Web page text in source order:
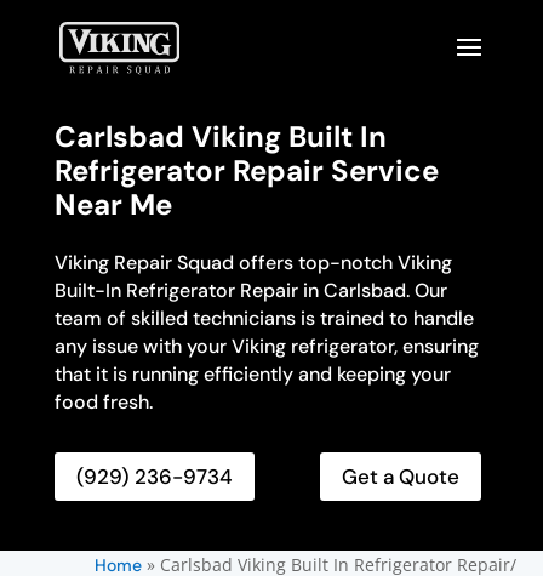
Carlsbad Viking Built In
Refrigerator Repair Service
Near Me
Viking Repair Squad offers top-notch Viking
Built-In Refrigerator Repair in Carlsbad. Our
team of skilled technicians is trained to handle
any issue with your Viking refrigerator, ensuring
that it is running efficiently and keeping your
food fresh.
(929) 236-9734 Get a Quote
Home» Carlsbad Viking Built In Refrigerator Repair/